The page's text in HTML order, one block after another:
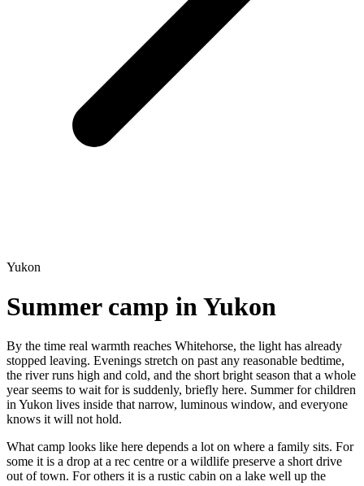
Yukon
Summer camp in Yukon
By the time real warmth reaches Whitehorse, the light has already
stopped leaving. Evenings stretch on past any reasonable bedtime,
the river runs high and cold, and the short bright season that a whole
year seems to wait for is suddenly, briefly here. Summer for children
in Yukon lives inside that narrow, luminous window, and everyone
knows it will not hold.
What camp looks like here depends a lot on where a family sits. For
some it is a drop at a rec centre or a wildlife preserve a short drive
out of town. For others it is a rustic cabin on a lake well up the